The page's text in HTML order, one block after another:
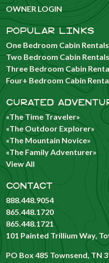
OWNER LOGIN
POPULAR LINKS
One Bedroom Cabin Rentals
Two Bedroom Cabin Rentals
Three Bedroom Cabin
Four+ Bedroom Cabin
CURATED
«The Time Traveler»
«The Outdoor Explorer»
«The Mountain Novice»
«The Family Adventurer»
View All
CONTACT
888.448.9054
865.448.1720
865.448.1721
101 Painted Trillium Way,
PO Box 485 Townsend, TN